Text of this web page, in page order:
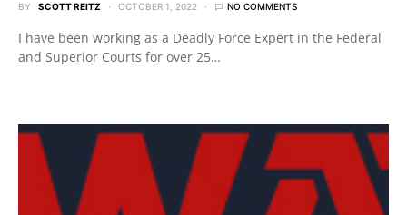
BY SCOTT REITZ OCTOBER 1, 2022 NO COMMENTS
I have been working as a Deadly Force Expert in the Federal
and Superior Courts for over 25…